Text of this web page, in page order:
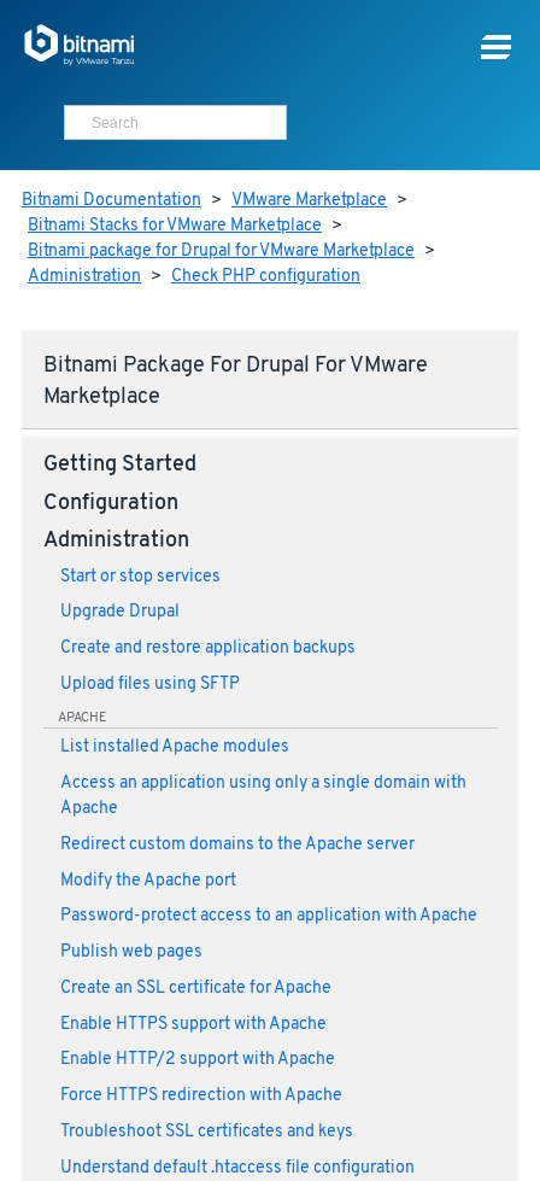
Bitnami Documentation > VMware Marketplace >
Bitnami Stacks for VMware Marketplace >
Bitnami package for Drupal for VMware Marketplace >
Administration > Check PHP configuration
Bitnami Package For Drupal For VMware
Marketplace
Getting Started
Configuration
Administration
Start or stop services
Upgrade Drupal
Create and restore application backups
Upload files using SFTP
APACHE
List installed Apache modules
Access an application using only a single domain with
Apache
Redirect custom domains to the Apache server
Modify the Apache port
Password-protect access to an application with Apache
Publish web pages
Create an SSL certificate for Apache
Enable HTTPS support with Apache
Enable HTTP/2 support with Apache
Force HTTPS redirection with Apache
Troubleshoot SSL certificates and keys
Understand default .htaccess file configuration